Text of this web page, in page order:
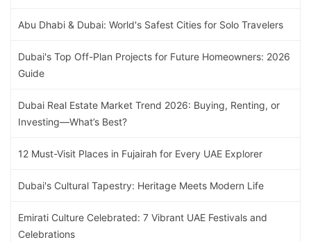
Abu Dhabi & Dubai: World's Safest Cities for Solo Travelers
Dubai's Top Off-Plan Projects for Future Homeowners: 2026
Guide
Dubai Real Estate Market Trend 2026: Buying, Renting, or
Investing—What’s Best?
12 Must-Visit Places in Fujairah for Every UAE Explorer
Dubai's Cultural Tapestry: Heritage Meets Modern Life
Emirati Culture Celebrated: 7 Vibrant UAE Festivals and
Celebrations